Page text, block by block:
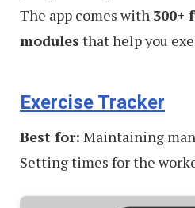
The app comes with 300+
modules that help you
Exercise Tracker
Best for: Maintaining
Setting times for the